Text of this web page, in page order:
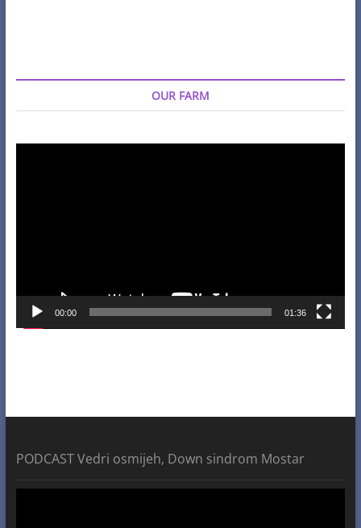
OUR FARM
00:00 01:36
PODCAST Vedri osmijeh, Down sindrom Mostar